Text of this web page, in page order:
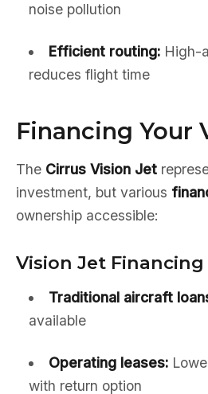
noise pollution
Efficient routing:High-
reduces flight time
Financing Your
The Cirrus Vision Jet
investment, but various
ownership accessible:
Vision Jet
Traditional aircraft
available
Operating leases:
with return option